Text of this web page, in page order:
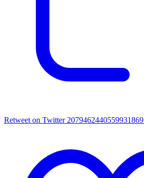
Retweet on Twitter 2079462440559931869